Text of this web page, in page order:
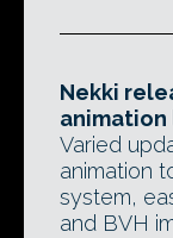
Nekki
animation
Varied
animation
system,
and BVH